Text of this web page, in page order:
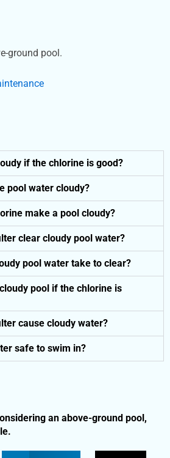
ground pool.
if the chlorine is good?
pool water cloudy?
make a pool cloudy?
clear cloudy pool water?
pool water take to clear?
pool if the chlorine is
cause cloudy water?
safe to swim in?
an above-ground pool,